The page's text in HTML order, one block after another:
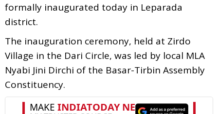
formally inaugurated today in Leparada
district.
The inauguration ceremony, held at Zirdo
Village in the Dari Circle, was led by local MLA
Nyabi Jini Dirchi of the Basar-Tirbin Assembly
Constituency.